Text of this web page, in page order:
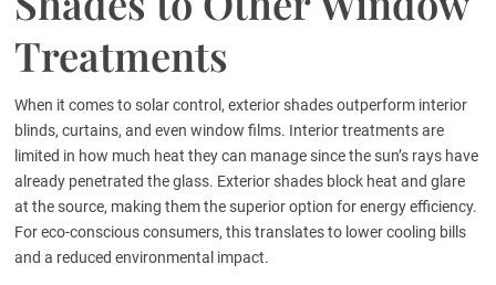
Treatments
When it comes to solar control, exterior shades outperform interior
blinds, curtains, and even window films. Interior treatments are
limited in how much heat they can manage since the sun’s rays have
already penetrated the glass. Exterior shades block heat and glare
at the source, making them the superior option for energy efficiency.
For eco-conscious consumers, this translates to lower cooling bills
and a reduced environmental impact.